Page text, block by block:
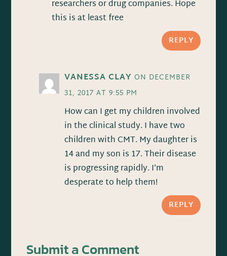
researchers or drug companies. Hope
this is at least free
REPLY
VANESSA CLAY ON DECEMBER
31, 2017 AT 9:55 PM
How can I get my children involved
in the clinical study. I have two
children with CMT. My daughter is
14 and my son is 17. Their disease
is progressing rapidly. I’m
desperate to help them!
REPLY
Submit a Comment